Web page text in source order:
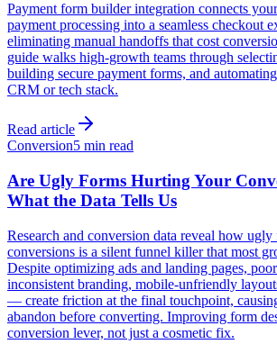
Payment form builder integration connects
payment processing into a seamless checkout
eliminating manual handoffs that cost
guide walks high-growth teams through
building secure payment forms, and
CRM or tech stack.
Read article
Conversion5 min read
Are Ugly Forms Hurting Your
What the Data Tells Us
Research and conversion data reveal how
conversions is a silent funnel killer that most
Despite optimizing ads and landing pages,
inconsistent branding, mobile-unfriendly
— create friction at the final touchpoint,
abandon before converting. Improving form
conversion lever, not just a cosmetic fix.